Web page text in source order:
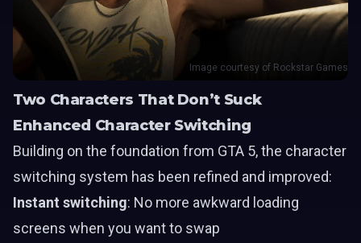
Image courtesy of Rockstar Games
Two Characters That Don’t Suck
Enhanced Character Switching
Building on the foundation from GTA 5, the character
switching system has been refined and improved:
Instant switching: No more awkward loading
screens when you want to swap